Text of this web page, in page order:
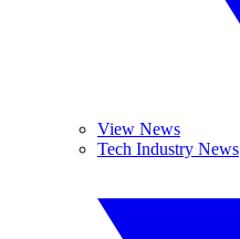
View News
Tech Industry News